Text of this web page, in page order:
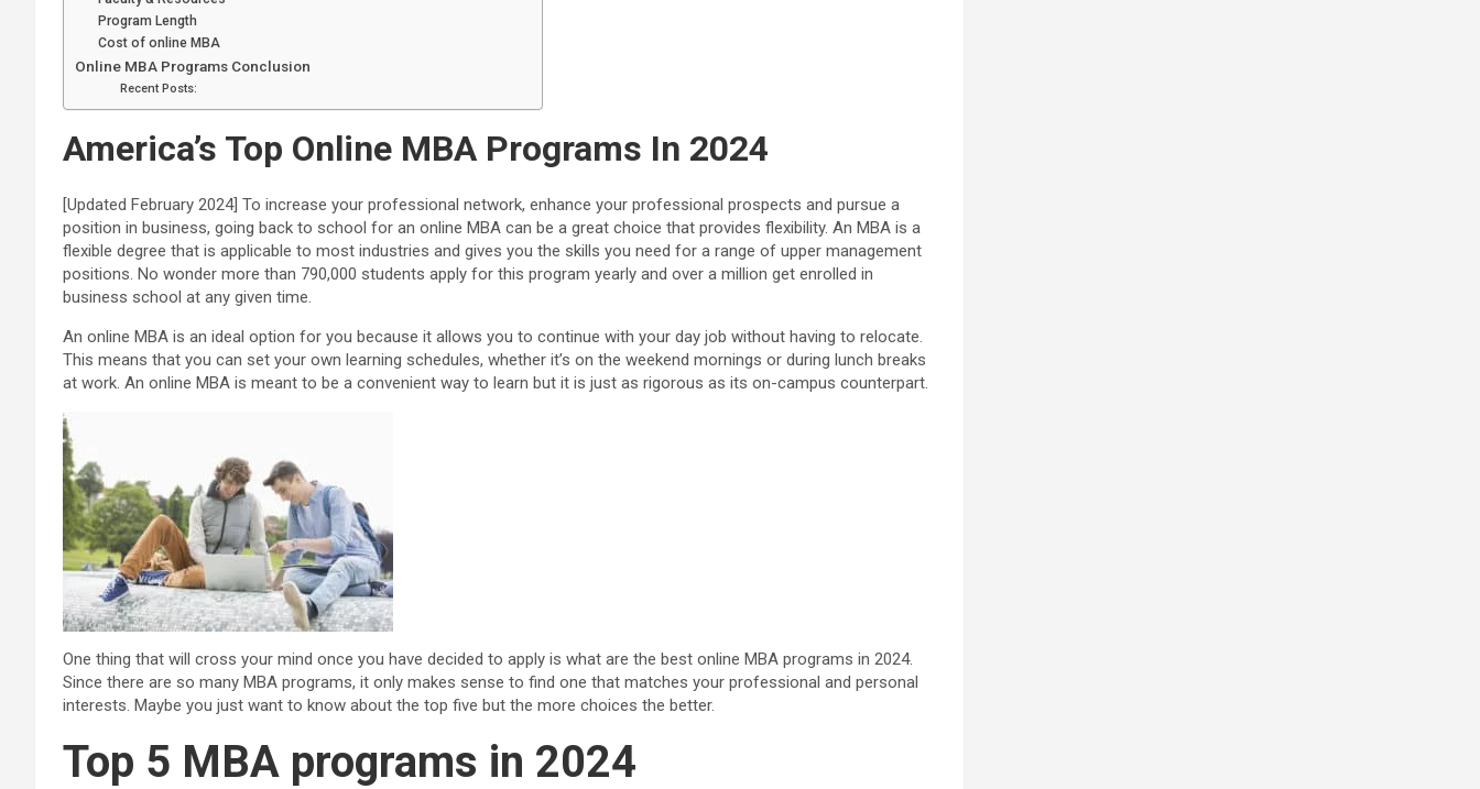
Program Length
Cost of online MBA
Online MBA Programs Conclusion
Recent Posts:
America’s Top Online MBA Programs In 2024
[Updated February 2024] To increase your professional network, enhance your professional prospects and pursue a
position in business, going back to school for an online MBA can be a great choice that provides flexibility. An MBA is a
flexible degree that is applicable to most industries and gives you the skills you need for a range of upper management
positions. No wonder more than 790,000 students apply for this program yearly and over a million get enrolled in
business school at any given time.
An online MBA is an ideal option for you because it allows you to continue with your day job without having to relocate.
This means that you can set your own learning schedules, whether it’s on the weekend mornings or during lunch breaks
at work. An online MBA is meant to be a convenient way to learn but it is just as rigorous as its on-campus counterpart.
One thing that will cross your mind once you have decided to apply is what are the best online MBA programs in 2024.
Since there are so many MBA programs, it only makes sense to find one that matches your professional and personal
interests. Maybe you just want to know about the top five but the more choices the better.
Top 5 MBA programs in 2024